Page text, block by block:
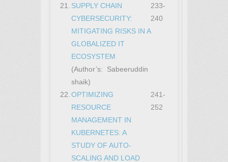
21. SUPPLY CHAIN
CYBERSECURITY:
MITIGATING RISKS IN A
GLOBALIZED IT
ECOSYSTEM
(Author’s: Sabeeruddin
shaik)
233-
240
22. OPTIMIZING
RESOURCE
MANAGEMENT IN
KUBERNETES: A
STUDY OF AUTO-
SCALING AND LOAD
241-
252